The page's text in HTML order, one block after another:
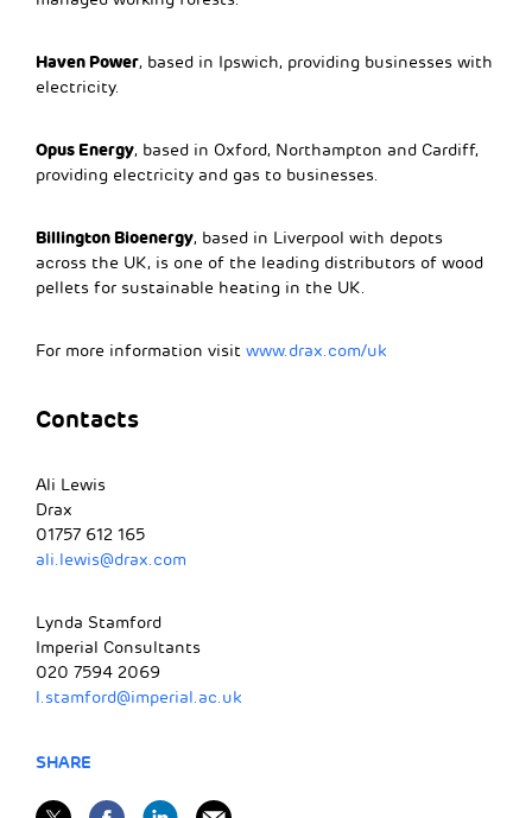
Haven Power, based in Ipswich, providing businesses with
electricity.
Opus Energy, based in Oxford, Northampton and Cardiff,
providing electricity and gas to businesses.
Billington Bioenergy, based in Liverpool with depots
across the UK, is one of the leading distributors of wood
pellets for sustainable heating in the UK.
For more information visit www.drax.com/uk
Contacts
Ali Lewis
Drax
01757 612 165
ali.lewis@drax.com
Lynda Stamford
Imperial Consultants
020 7594 2069
l.stamford@imperial.ac.uk
SHARE